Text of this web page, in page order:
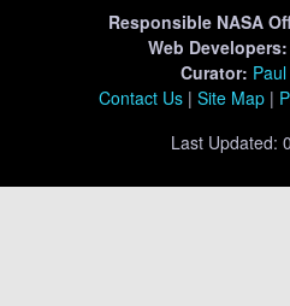
Responsible NASA
Web Developers:
Curator:
Contact Us | Site Map |
Last Updated: